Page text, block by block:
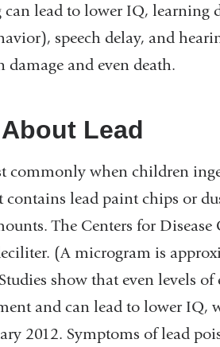
lead to lower IQ, learning
speech delay, and
and even death.
Lead
commonly when children
lead paint chips or
The Centers for
(A microgram is
show that even levels
and can lead to lower IQ,
2012. Symptoms of lead